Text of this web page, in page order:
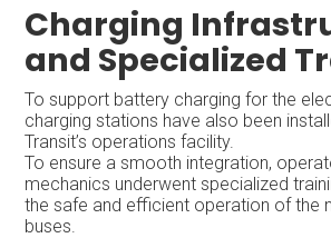
Charging
and Specialized
To support battery charging for the
charging stations have also been
Transit’s operations facility.
To ensure a smooth integration,
mechanics underwent specialized
the safe and efficient operation of the
buses.